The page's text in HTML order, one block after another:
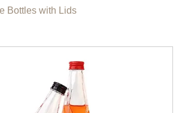
Bottles with Lids